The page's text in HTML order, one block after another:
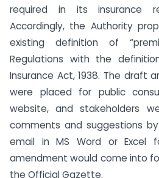
required in its insurance
Accordingly, the Authority
existing definition of
Regulations with the
Insurance Act, 1938. The draft
were placed for public
website, and stakeholders
comments and suggestions
email in MS Word or Excel
amendment would come into
the Official Gazette.